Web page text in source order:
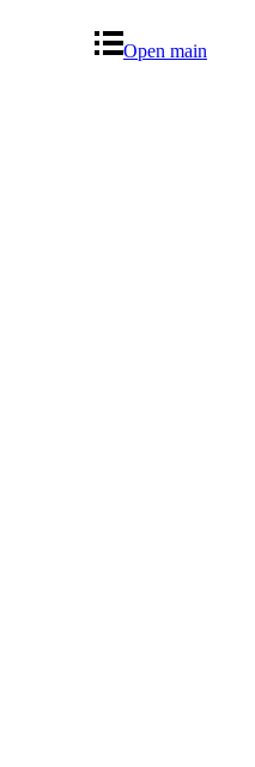
Open main